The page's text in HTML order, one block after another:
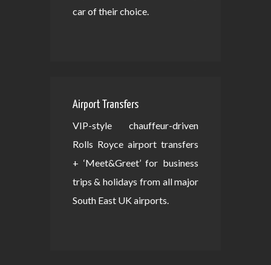
car of their choice.
Airport Transfers
VIP-style chauffeur-driven
Rolls Royce airport transfers
+ ‘Meet&Greet’ for business
trips & holidays from all major
South East UK airports.